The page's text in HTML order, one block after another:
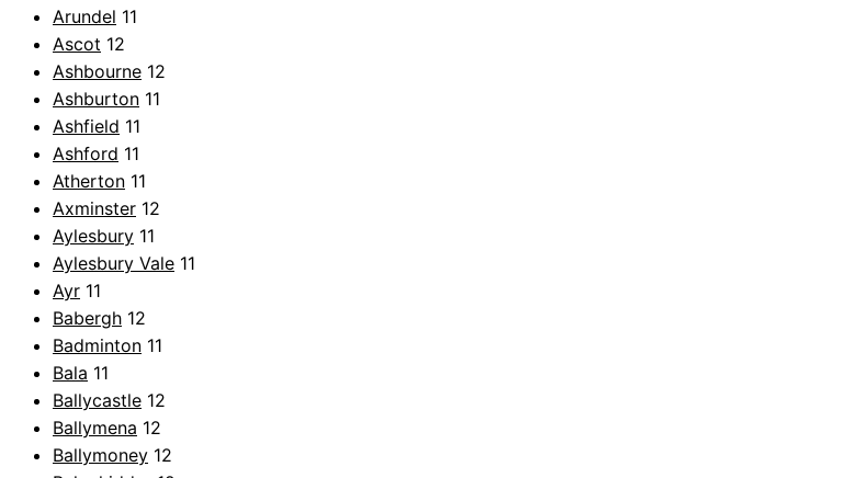
Arundel 11
Ascot 12
Ashbourne 12
Ashburton 11
Ashfield 11
Ashford 11
Atherton 11
Axminster 12
Aylesbury 11
Aylesbury Vale 11
Ayr 11
Babergh 12
Badminton 11
Bala 11
Ballycastle 12
Ballymena 12
Ballymoney 12